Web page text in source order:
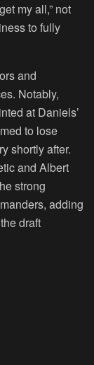
my all,” not
to fully
and
Notably,
at Daniels’
to lose
shortly after.
and Albert
strong
adding
draft